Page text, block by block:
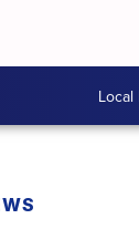
Local